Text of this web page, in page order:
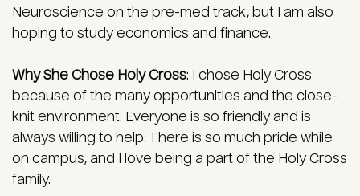
Neuroscience on the pre-med track, but I am also
hoping to study economics and finance.
Why She Chose Holy Cross: I chose Holy Cross
because of the many opportunities and the close-
knit environment. Everyone is so friendly and is
always willing to help. There is so much pride while
on campus, and I love being a part of the Holy Cross
family.